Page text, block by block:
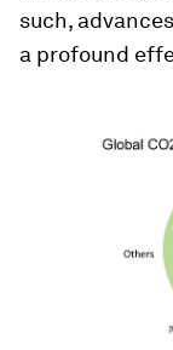
such,
a profound